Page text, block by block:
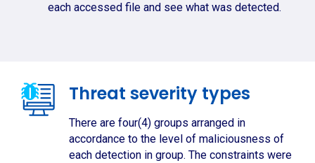
each accessed file and see what was detected.
Threat severity types
There are four(4) groups arranged in
accordance to the level of maliciousness of
each detection in group. The constraints were